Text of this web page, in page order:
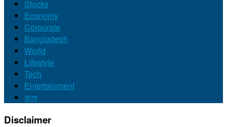
Stocks
Economy
Corporate
Bangladesh
World
Lifestyle
Tech
Entertainment
বাংলা
Disclaimer